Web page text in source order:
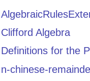
Clifford Algebra
Definitions for the
n-chinese-